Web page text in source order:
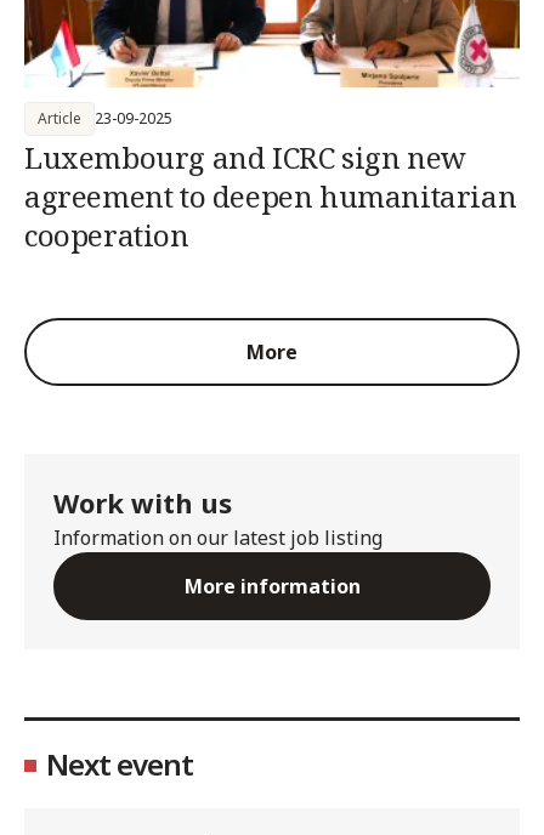
Luxembourg and ICRC sign new
agreement to deepen humanitarian
cooperation
Article 23-09-2025
More
Work with us
Information on our latest job listing
More information
Next event